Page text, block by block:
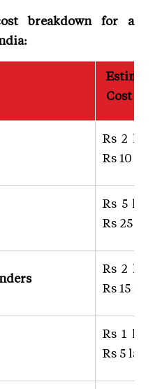
breakdown for a
Cost
Rs 2
Rs 10
Rs 5
Rs 25
Rs 2
Rs 15
Rs 1
Rs 5 lakh